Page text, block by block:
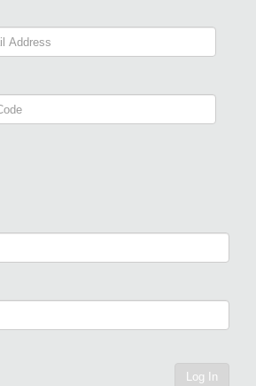
Log In